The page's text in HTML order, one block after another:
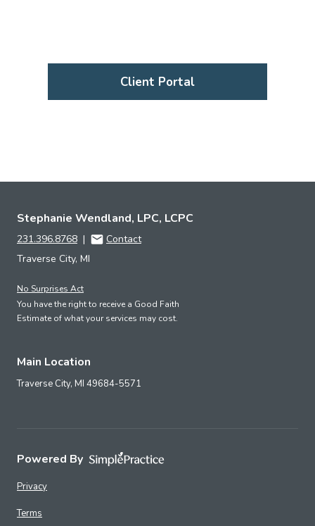
Client Portal
Stephanie Wendland, LPC, LCPC
231.396.8768 |
Contact
Traverse City, MI
No Surprises Act
You have the right to receive a Good Faith
Estimate of what your services may cost.
Main Location
Traverse City, MI 49684-5571
Powered By
Privacy
Terms